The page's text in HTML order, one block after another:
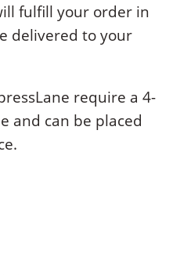
fulfill your order in
delivered to your
require a 4-
and can be placed